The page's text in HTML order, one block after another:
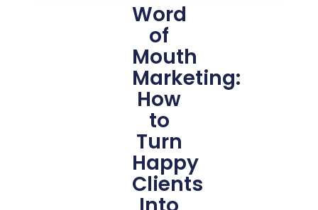
Word
of
Mouth
Marketing:
How
to
Turn
Happy
Clients